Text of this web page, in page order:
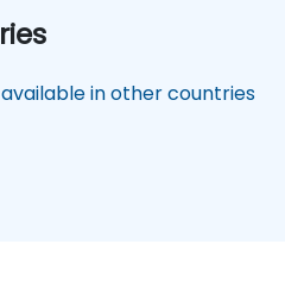
in other countries